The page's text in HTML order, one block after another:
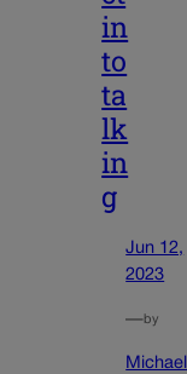
in
to
ta
lk
in
g
Jun 12,
2023
—by
Michael